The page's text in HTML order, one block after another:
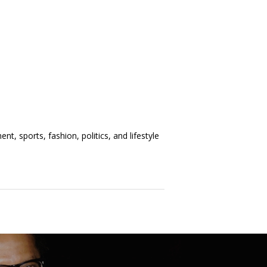
sports, fashion, politics, and lifestyle